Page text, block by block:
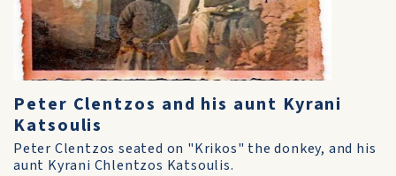
Peter Clentzos and his aunt Kyrani
Katsoulis
Peter Clentzos seated on "Krikos" the donkey, and his
aunt Kyrani Chlentzos Katsoulis.